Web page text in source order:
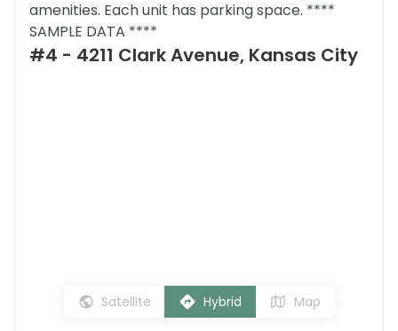
amenities. Each unit has parking space. ****
SAMPLE DATA ****
#4 - 4211 Clark Avenue, Kansas City
Satellite Hybrid Map